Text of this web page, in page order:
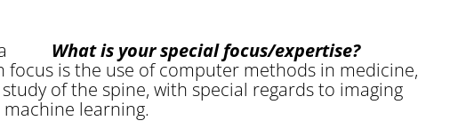
What is your special focus/expertise?
focus is the use of computer methods in medicine,
of the spine, with special regards to imaging
learning.